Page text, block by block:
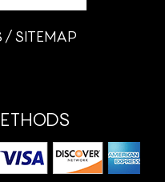
SITEMAP